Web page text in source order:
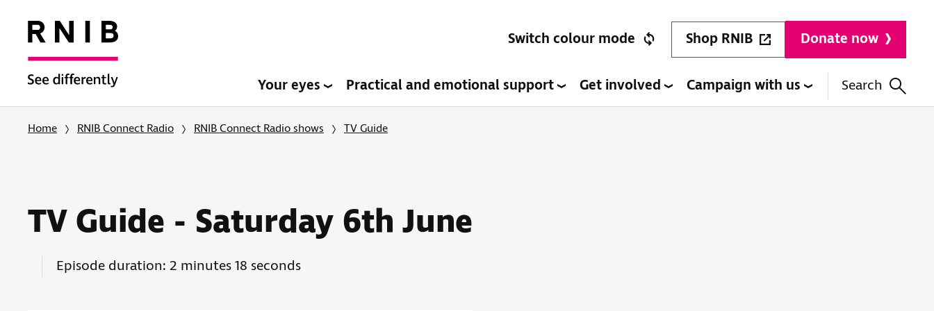
Switch colour mode Shop RNIB Donate now
Your eyes Practical and emotional support Get involved Campaign with us Search
Home RNIB Connect Radio RNIB Connect Radio shows TV Guide
TV Guide - Saturday 6th June
Episode duration: 2 minutes 18 seconds